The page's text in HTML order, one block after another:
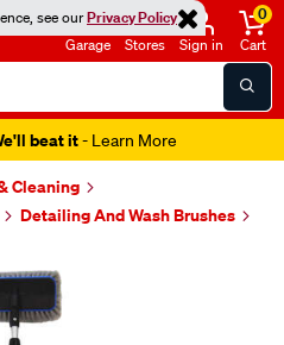
see ourPrivacy Policy
Garage Stores Sign in
0
Cart
beat it- Learn More
Cleaning
Detailing And Wash Brushes